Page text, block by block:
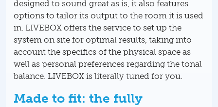
designed to sound great as is, it also features
options to tailor its output to the room it is used
in. LIVEBOX offers the service to set up the
system on site for optimal results, taking into
account the specifics of the physical space as
well as personal preferences regarding the tonal
balance. LIVEBOX is literally tuned for you.
Made to fit: the fully